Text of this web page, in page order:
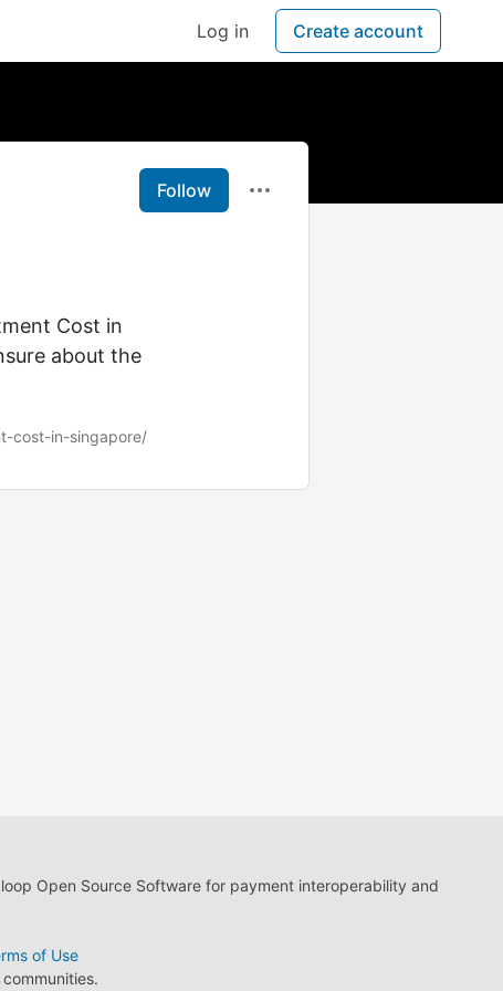
Log in Create account
Follow
Cost in
about the
cost-in-singapore/
Open Source Software for payment interoperability and
of Use